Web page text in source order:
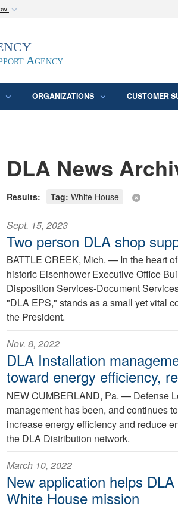
of Defense
Agency
ORGANIZATIONS CUSTOMER
DLA News
Results: Tag: White House
Sept. 15, 2023
Two person DLA shop
BATTLE CREEK, Mich. — In the heart
historic Eisenhower Executive Office
Disposition Services-Document
"DLA EPS," stands as a small yet vital
the President.
Nov. 8, 2022
DLA Installation
toward energy efficiency,
NEW CUMBERLAND, Pa. — Defense
management has been, and continues
increase energy efficiency and reduce
the DLA Distribution network.
March 10, 2022
New application helps
White House mission